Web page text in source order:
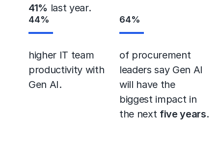
41% last year.
44%
higher IT team
productivity with
Gen AI.
64%
of procurement
leaders say Gen AI
will have the
biggest impact in
the next five years.